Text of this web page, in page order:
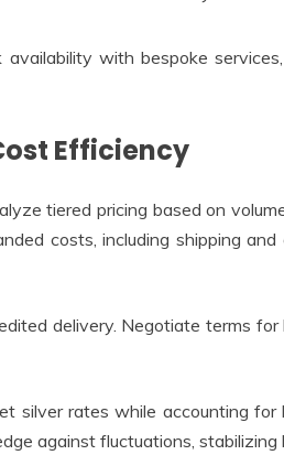
with bespoke
Efficiency
tiered pricing based on
costs, including shipping and
delivery. Negotiate terms for
silver rates while accounting for
against fluctuations, stabilizing